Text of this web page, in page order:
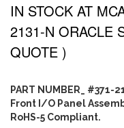
IN STOCK AT
2131-N ORACLE
QUOTE )
PART NUMBER_ #371-
Front I/O Panel
RoHS-5 Compliant.